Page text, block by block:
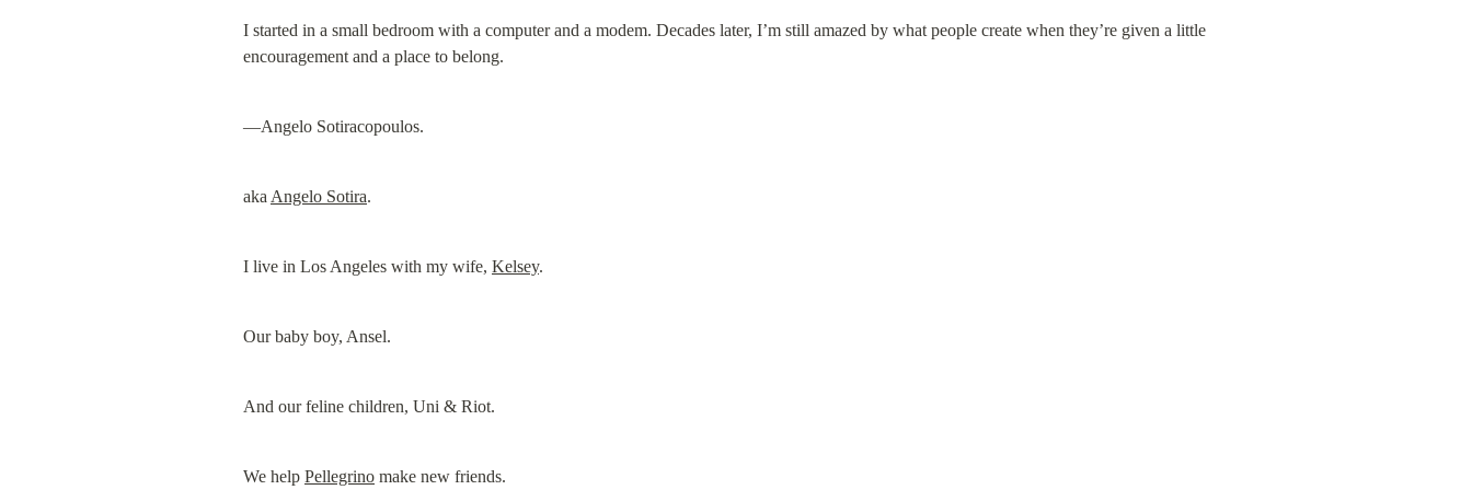
I started in a small bedroom with a computer and a modem. Decades later, I’m still amazed by what people create when they’re given a little
encouragement and a place to belong.
—Angelo Sotiracopoulos.
aka Angelo Sotira.
I live in Los Angeles with my wife, Kelsey.
Our baby boy, Ansel.
And our feline children, Uni & Riot.
We help Pellegrino make new friends.